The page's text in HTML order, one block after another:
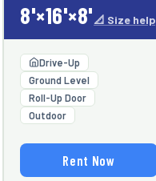
8'×16'×8'📐 Size help
Drive-Up
Ground Level
Roll-Up Door
Outdoor
Rent Now